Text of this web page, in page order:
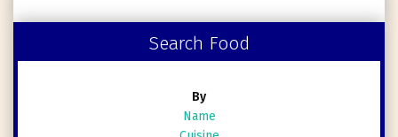
Search Food
By
Name